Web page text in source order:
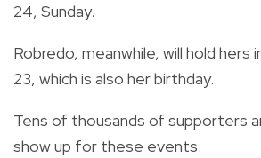
24, Sunday.
Robredo, meanwhile, will hold hers
23, which is also her birthday.
Tens of thousands of supporters
show up for these events.